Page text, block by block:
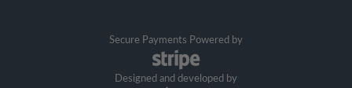
Secure Payments Powered by
Designed and developed by